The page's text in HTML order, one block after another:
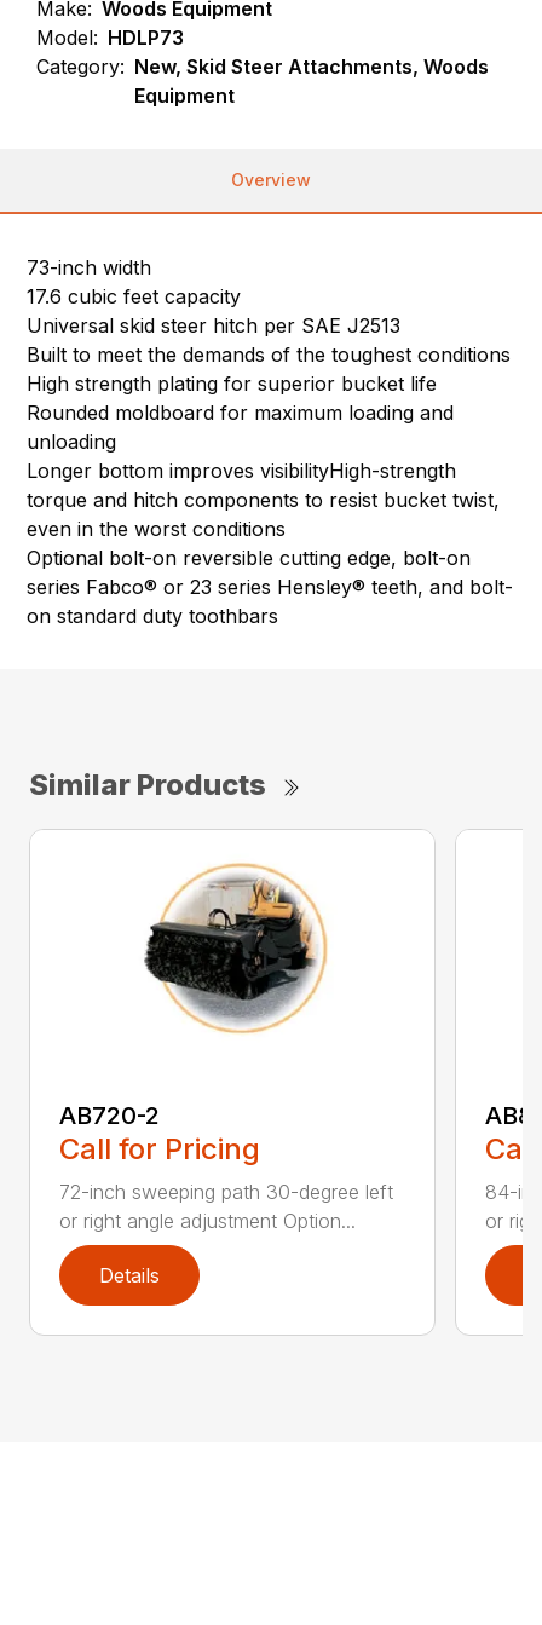
Make: Woods Equipment
Model: HDLP73
Category: New, Skid Steer Attachments, Woods
Equipment
Overview
73-inch width
17.6 cubic feet capacity
Universal skid steer hitch per SAE J2513
Built to meet the demands of the toughest conditions
High strength plating for superior bucket life
Rounded moldboard for maximum loading and
unloading
Longer bottom improves visibilityHigh-strength
torque and hitch components to resist bucket twist,
even in the worst conditions
Optional bolt-on reversible cutting edge, bolt-on
series Fabco® or 23 series Hensley® teeth, and bolt-
on standard duty toothbars
Similar Products
AB720-2
Call for Pricing
72-inch sweeping path 30-degree left
or right angle adjustment Option...
Details
84-
or